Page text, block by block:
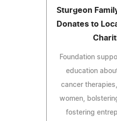
Sturgeon
Donates to
Foundation
education
cancer
women,
fostering